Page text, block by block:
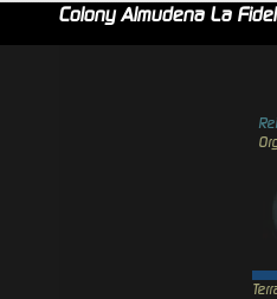
Colony Almudena La